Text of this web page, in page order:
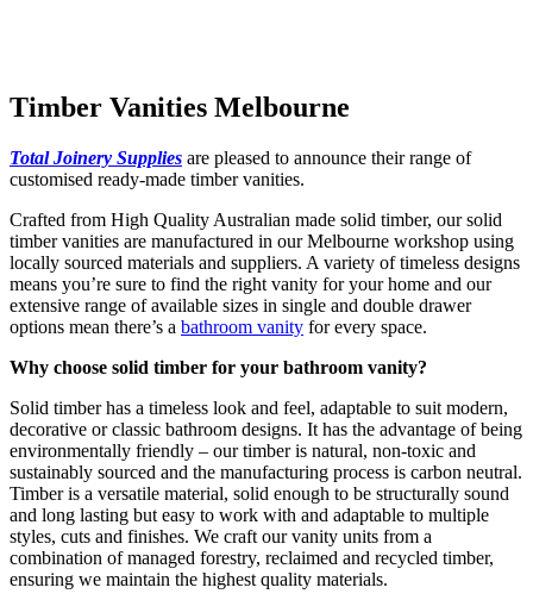
Timber Vanities Melbourne
Total Joinery Supplies are pleased to announce their range of
customised ready-made timber vanities.
Crafted from High Quality Australian made solid timber, our solid
timber vanities are manufactured in our Melbourne workshop using
locally sourced materials and suppliers. A variety of timeless designs
means you’re sure to find the right vanity for your home and our
extensive range of available sizes in single and double drawer
options mean there’s a bathroom vanity for every space.
Why choose solid timber for your bathroom vanity?
Solid timber has a timeless look and feel, adaptable to suit modern,
decorative or classic bathroom designs. It has the advantage of being
environmentally friendly – our timber is natural, non-toxic and
sustainably sourced and the manufacturing process is carbon neutral.
Timber is a versatile material, solid enough to be structurally sound
and long lasting but easy to work with and adaptable to multiple
styles, cuts and finishes. We craft our vanity units from a
combination of managed forestry, reclaimed and recycled timber,
ensuring we maintain the highest quality materials.